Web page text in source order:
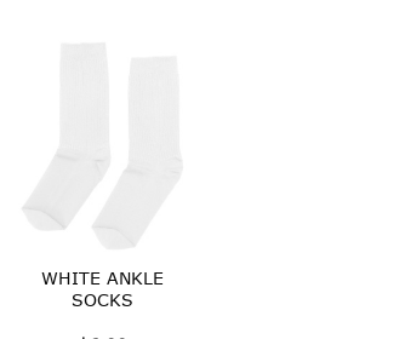
WHITE ANKLE
SOCKS